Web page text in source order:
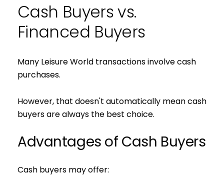
Cash Buyers vs.
Financed Buyers
Many Leisure World transactions involve cash
purchases.
However, that doesn't automatically mean cash
buyers are always the best choice.
Advantages of Cash Buyers
Cash buyers may offer: